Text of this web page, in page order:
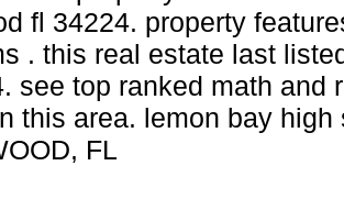
fl 34224. property
. this real estate last
see top ranked math and
this area. lemon bay
FL